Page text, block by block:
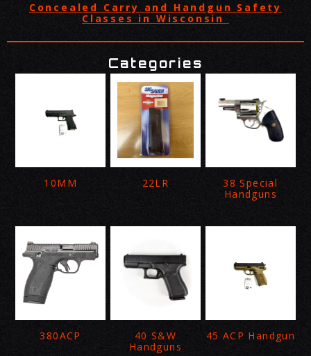
Concealed Carry and Handgun Safety
Classes in Wisconsin
Categories
10MM 22LR
38 Special
Handguns
380ACP
40 S&W
Handguns
45 ACP Handgun